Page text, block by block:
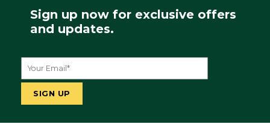
Sign up now for exclusive offers
and updates.